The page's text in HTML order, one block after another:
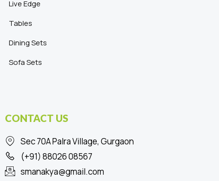
Live Edge
Tables
Dining Sets
Sofa Sets
CONTACT US
Sec 70A Palra Village, Gurgaon
(+91) 88026 08567
smanakya@gmail.com